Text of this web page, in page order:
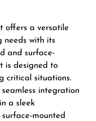
offers a versatile
needs with its
and surface-
is designed to
critical situations.
integration
a sleek
mounted